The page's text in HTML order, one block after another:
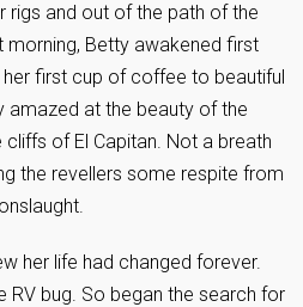
rigs and out of the path of the
morning, Betty awakened first
first cup of coffee to beautiful
amazed at the beauty of the
of El Capitan. Not a breath
the revellers some respite from
her life had changed forever.
RV bug. So began the search for